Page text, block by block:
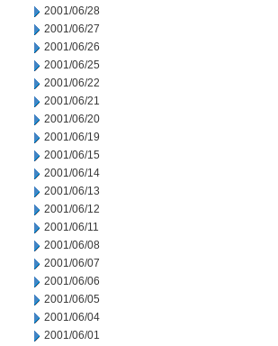
2001/06/28
2001/06/27
2001/06/26
2001/06/25
2001/06/22
2001/06/21
2001/06/20
2001/06/19
2001/06/15
2001/06/14
2001/06/13
2001/06/12
2001/06/11
2001/06/08
2001/06/07
2001/06/06
2001/06/05
2001/06/04
2001/06/01